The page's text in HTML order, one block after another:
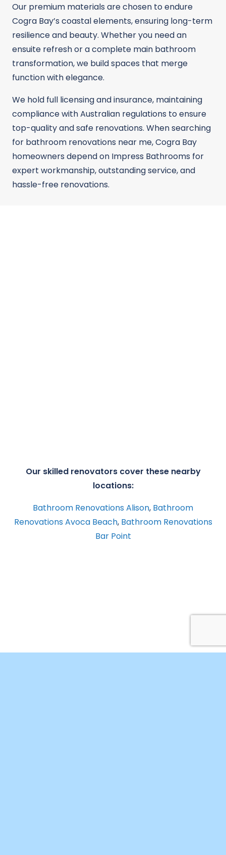
Our premium materials are chosen to endure
Cogra Bay’s coastal elements, ensuring long-term
resilience and beauty. Whether you need an
ensuite refresh or a complete main bathroom
transformation, we build spaces that merge
function with elegance.
We hold full licensing and insurance, maintaining
compliance with Australian regulations to ensure
top-quality and safe renovations. When searching
for bathroom renovations near me, Cogra Bay
homeowners depend on Impress Bathrooms for
expert workmanship, outstanding service, and
hassle-free renovations.
Our skilled renovators cover these nearby
locations:
Bathroom Renovations Alison, Bathroom
Renovations Avoca Beach, Bathroom Renovations
Bar Point